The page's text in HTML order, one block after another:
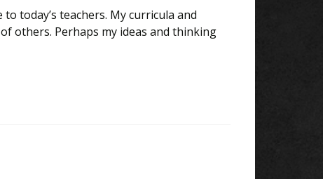
today’s teachers. My curricula and
others. Perhaps my ideas and thinking